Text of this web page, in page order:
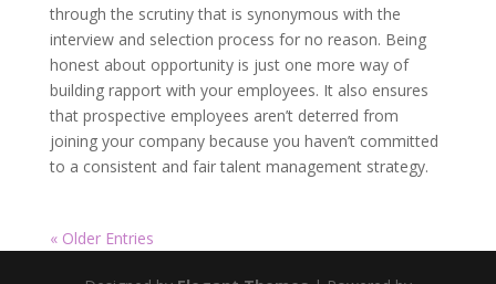
through the scrutiny that is synonymous with the
interview and selection process for no reason. Being
honest about opportunity is just one more way of
building rapport with your employees. It also ensures
that prospective employees aren’t deterred from
joining your company because you haven’t committed
to a consistent and fair talent management strategy.
« Older Entries